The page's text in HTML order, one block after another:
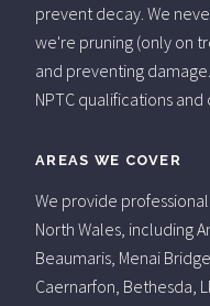
prevent decay. We
we're pruning (only on
and preventing
NPTC qualifications
AREAS WE COVER
We provide
North Wales, including
Beaumaris, Menai
Caernarfon, Bethesda,